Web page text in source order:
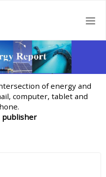
of energy and
computer, tablet and
publisher